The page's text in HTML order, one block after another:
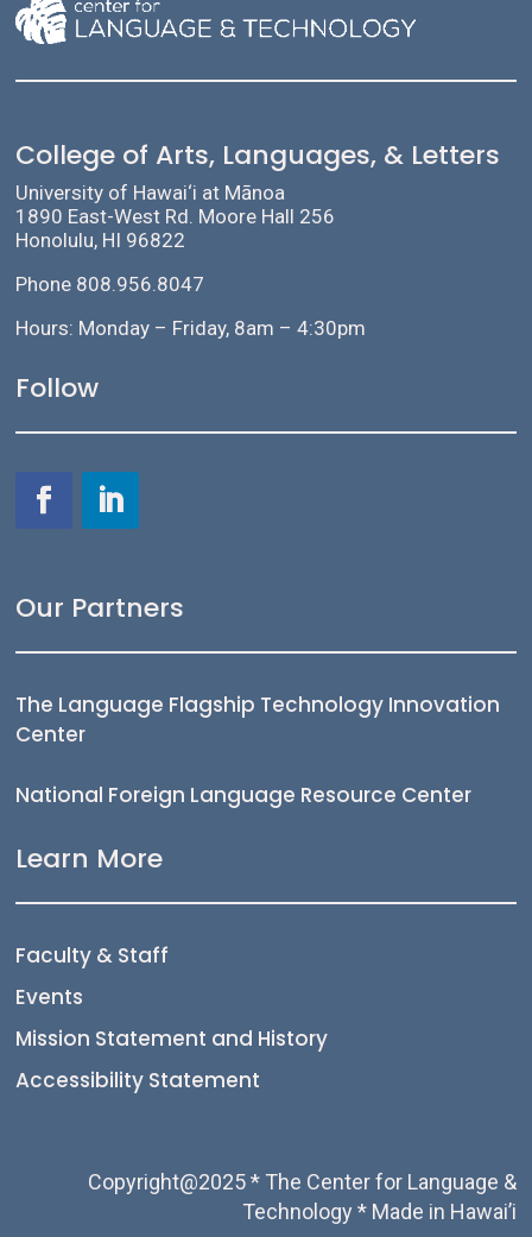
College of Arts, Languages, & Letters
University of Hawai‘i at Mānoa
1890 East-West Rd. Moore Hall 256
Honolulu, HI 96822
Phone 808.956.8047
Hours: Monday – Friday, 8am – 4:30pm
Follow
Our Partners
The Language Flagship Technology Innovation
Center
National Foreign Language Resource Center
Learn More
Faculty & Staff
Events
Mission Statement and History
Accessibility Statement
Copyright@2025 * The Center for Language &
Technology * Made in Hawai’i